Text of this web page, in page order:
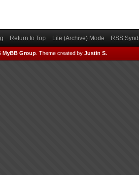
Return to Top Lite (Archive) Mode RSS
MyBB Group Theme created by Justin S.